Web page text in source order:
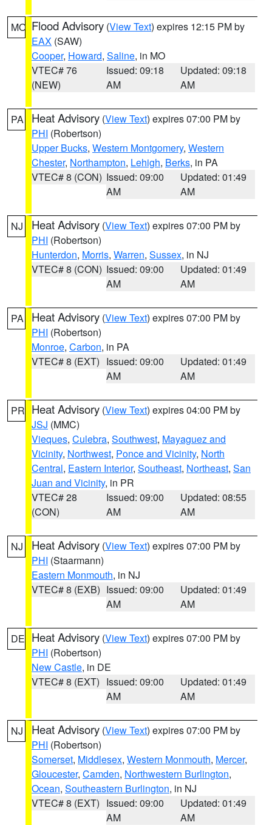
MO Flood Advisory (View Text) expires 12:15 PM by
EAX (SAW)
Cooper, Howard, Saline, in MO
VTEC# 76
(NEW)
Issued: 09:18
AM
Updated: 09:18
AM
PA Heat Advisory (View Text) expires 07:00 PM by
PHI (Robertson)
Upper Bucks, Western Montgomery, Western
Chester, Northampton, Lehigh, Berks, in PA
VTEC# 8 (CON) Issued: 09:00
AM
Updated: 01:49
AM
NJ Heat Advisory (View Text) expires 07:00 PM by
PHI (Robertson)
Hunterdon, Morris, Warren, Sussex, in NJ
VTEC# 8 (CON) Issued: 09:00
AM
Updated: 01:49
AM
PA Heat Advisory (View Text) expires 07:00 PM by
PHI (Robertson)
Monroe, Carbon, in PA
VTEC# 8 (EXT) Issued: 09:00
AM
Updated: 01:49
AM
PR Heat Advisory (View Text) expires 04:00 PM by
JSJ (MMC)
Vieques, Culebra, Southwest, Mayaguez and
Vicinity, Northwest, Ponce and Vicinity, North
Central, Eastern Interior, Southeast, Northeast, San
Juan and Vicinity, in PR
VTEC# 28
(CON)
Issued: 09:00
AM
Updated: 08:55
AM
NJ Heat Advisory (View Text) expires 07:00 PM by
PHI (Staarmann)
Eastern Monmouth, in NJ
VTEC# 8 (EXB) Issued: 09:00
AM
Updated: 01:49
AM
DE Heat Advisory (View Text) expires 07:00 PM by
PHI (Robertson)
New Castle, in DE
VTEC# 8 (EXT) Issued: 09:00
AM
Updated: 01:49
AM
NJ Heat Advisory (View Text) expires 07:00 PM by
PHI (Robertson)
Somerset, Middlesex, Western Monmouth, Mercer,
Gloucester, Camden, Northwestern Burlington,
Ocean, Southeastern Burlington, in NJ
VTEC# 8 (EXT) Issued: 09:00
AM
Updated: 01:49
AM